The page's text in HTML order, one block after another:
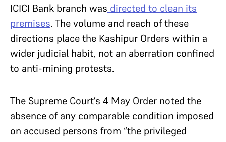
ICICI Bank branch was directed to clean its
premises. The volume and reach of these
directions place the Kashipur Orders within a
wider judicial habit, not an aberration confined
to anti-mining protests.
The Supreme Court’s 4 May Order noted the
absence of any comparable condition imposed
on accused persons from “the privileged